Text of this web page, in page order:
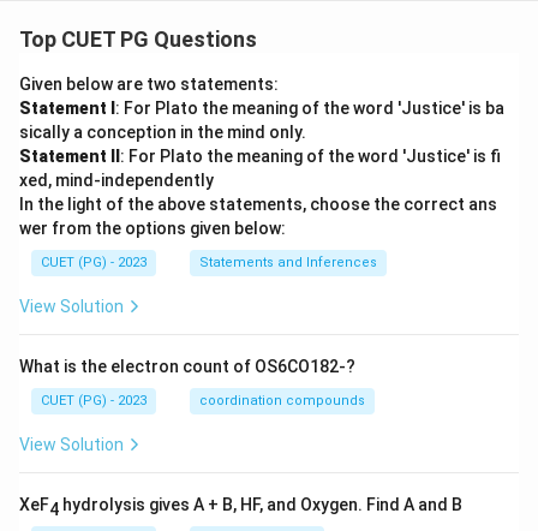
Top CUET PG Questions
Given below are two statements:
Statement I : For Plato the meaning of the word 'Justice' is ba
sically a conception in the mind only.
Statement II : For Plato the meaning of the word 'Justice' is fi
xed, mind-independently
In the light of the above statements, choose the correct ans
wer from the options given below:
CUET (PG) - 2023 Statements and Inferences
View Solution
What is the electron count of OS6CO182-?
CUET (PG) - 2023 coordination compounds
View Solution
XeF4 hydrolysis gives A + B, HF, and Oxygen. Find A and B